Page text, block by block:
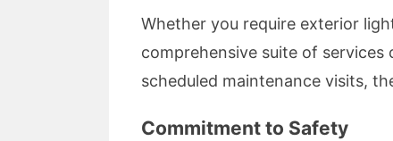
Whether you require exterior
comprehensive suite of services
scheduled maintenance visits,
Commitment to Safety